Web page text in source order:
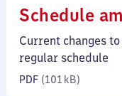
Schedule
Current changes
regular schedule
PDF (101 kB)